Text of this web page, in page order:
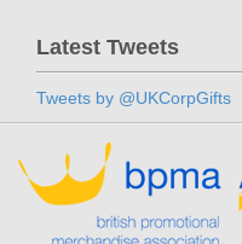
Latest Tweets
Tweets by @UKCorpGifts